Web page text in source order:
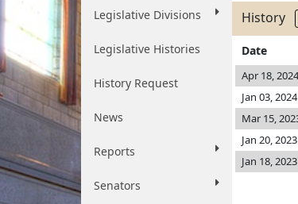
Legislative Divisions
Legislative Histories
History Request
News
Reports
Senators
History
Date
Apr 18, 2024
Jan 03, 2024
Mar 15,
Jan 20, 2023
Jan 18, 2023